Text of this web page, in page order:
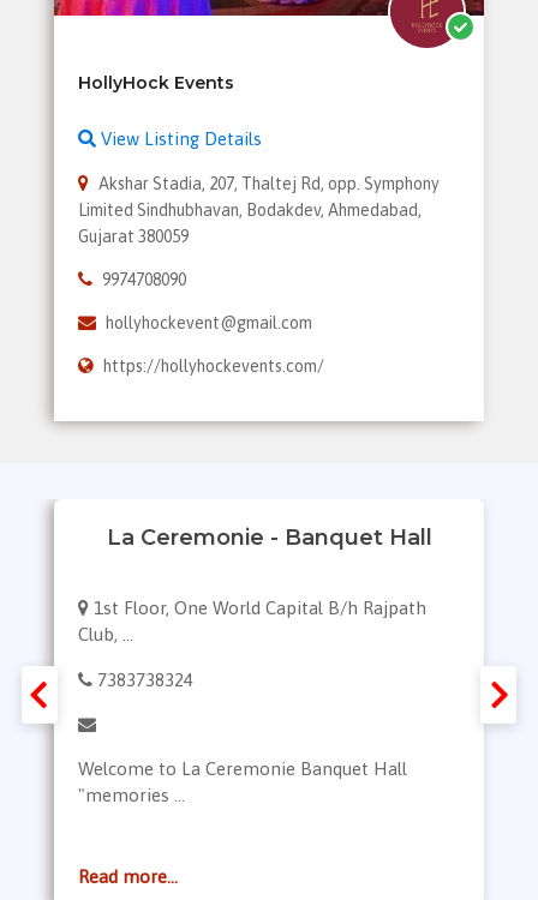
View Listing Details
Akshar Stadia, 207, Thaltej Rd, opp. Symphony
Limited Sindhubhavan, Bodakdev, Ahmedabad,
Gujarat 380059
9974708090
hollyhockevent@gmail.com
https://hollyhockevents.com/
La Ceremonie - Banquet Hall
1st Floor, One World Capital B/h Rajpath
Club, ...
7383738324
Welcome to La Ceremonie Banquet Hall
"memories ...
Read more...